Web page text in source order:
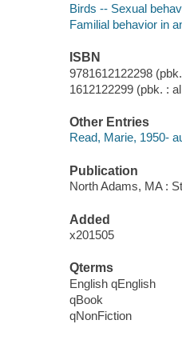
Birds -- Sexual
Familial behavior in
ISBN
9781612122298
1612122299 (pbk. :
Other Entries
Read, Marie, 1950-
Publication
North Adams, MA :
Added
x201505
Qterms
English qEnglish
qBook
qNonFiction